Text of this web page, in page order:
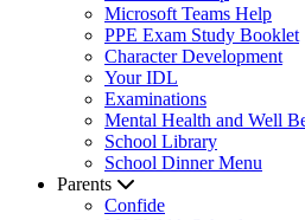
Microsoft Teams Help
PPE Exam Study Booklet
Character Development
Your IDL
Examinations
Mental Health and Well
School Library
School Dinner Menu
Parents
Confide